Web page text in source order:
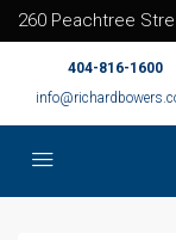
260 Peachtree
404-816-1600